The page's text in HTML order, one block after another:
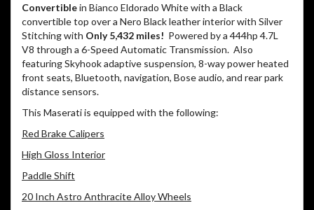
Convertiblein Bianco Eldorado White with a Black
convertible top over a Nero Black leather interior with Silver
Stitching with Only 5,432 miles! Powered by a 444hp 4.7L
V8 through a 6-Speed Automatic Transmission. Also
featuring Skyhook adaptive suspension, 8-way power heated
front seats, Bluetooth, navigation, Bose audio, and rear park
distance sensors.
This Maserati is equipped with the following:
Red Brake Calipers
High Gloss Interior
Paddle Shift
20 Inch Astro Anthracite Alloy Wheels